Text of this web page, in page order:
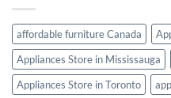
Furniture
Romantic
affordable furniture Canada
Appliances Store in Mississauga
Appliances Store in Toronto